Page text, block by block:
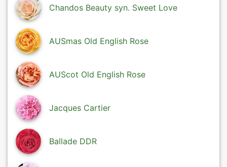
Chandos Beauty syn. Sweet Love
AUSmas Old English Rose
AUScot Old English Rose
Jacques Cartier
Ballade DDR